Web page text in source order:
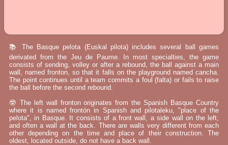
📚 The Basque pelota (Euskal pilota) includes several ball games
derivated from the Jeu de Paume. In most specialties, the game
consists of sending, volley or after a rebound, the ball against a main
wall, named fronton, so that it falls on the playground named cancha.
The point continues until a team commits a foul (falta) or fails to raise
the ball before the second rebound.
🤓 The left wall fronton originates from the Spanish Basque Country
where it is named frontón in Spanish and pilotaleku, "place of the
pelota", in Basque. It consists of a front wall, a side wall on the left,
and often a wall at the back. There are walls very different from each
other depending on the time and place of their construction. The
oldest, located outside, do not have a back wall.